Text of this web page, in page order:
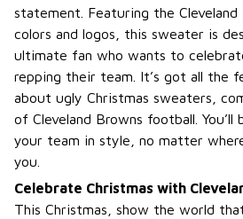
statement. Featuring the Cleveland
colors and logos, this sweater is
ultimate fan who wants to
repping their team. It’s got all the
about ugly Christmas sweaters,
of Cleveland Browns football.
your team in style, no matter
you.
Celebrate Christmas with
This Christmas, show the world